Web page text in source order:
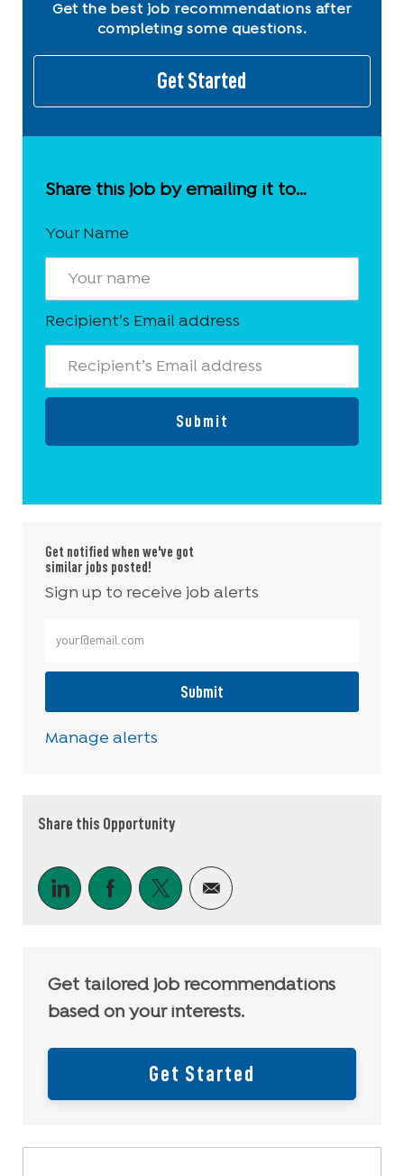
Get the best job recommendations after
completing some questions.
Get Started
Share this job by emailing it to…
Your Name
Recipient’s Email address
Submit
Get notified when we've got
similar jobs posted!
Sign up to receive job alerts
Submit
Manage alerts
Share this Opportunity
Share via LinkedIn
Share via Facebook
Share via twitter
Share via email
Get tailored job recommendations
based on your interests.
Get Started